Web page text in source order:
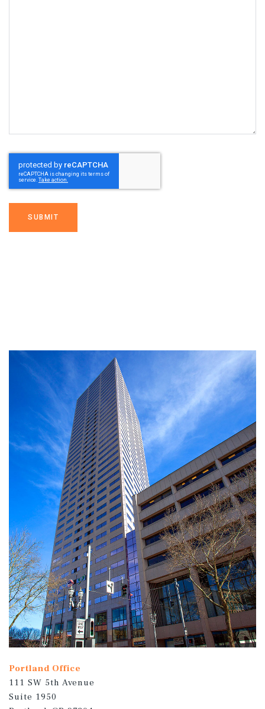
SUBMIT
Portland Office
111 SW 5th Avenue
Suite 1950